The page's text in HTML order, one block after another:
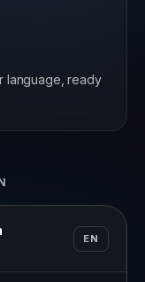
language, ready
EN